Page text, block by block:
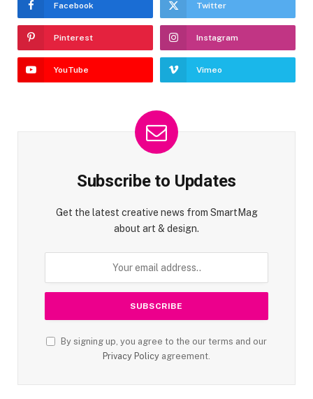
Facebook Twitter
Pinterest Instagram
YouTube Vimeo
Subscribe to Updates
Get the latest creative news from SmartMag
about art & design.
By signing up, you agree to the our terms and our
Privacy Policy agreement.